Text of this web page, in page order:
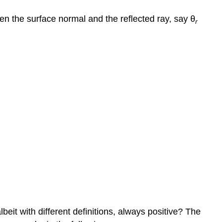
the surface normal and the reflected ray, say θr
with different definitions, always positive? The